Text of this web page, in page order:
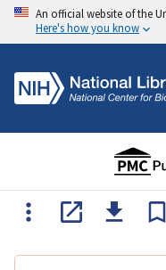
An official website of the
Here's how you know